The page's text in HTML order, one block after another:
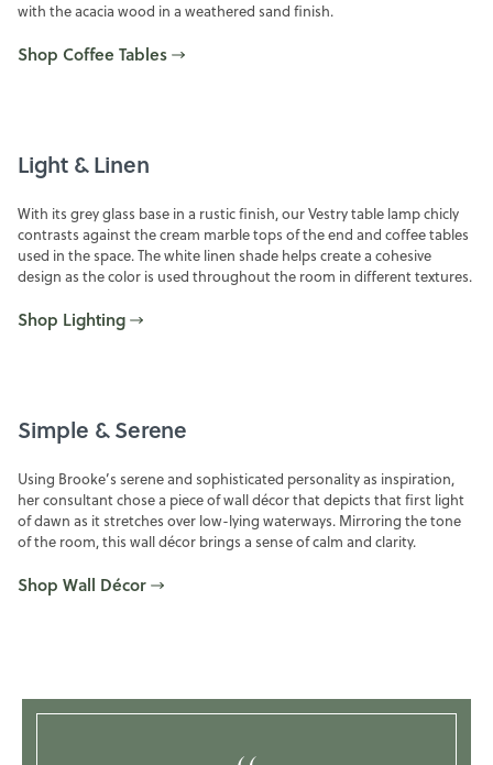
with the acacia wood in a weathered sand finish.
Shop Coffee Tables
Light & Linen
With its grey glass base in a rustic finish, our Vestry table lamp chicly
contrasts against the cream marble tops of the end and coffee tables
used in the space. The white linen shade helps create a cohesive
design as the color is used throughout the room in different textures.
Shop Lighting
Simple & Serene
Using Brooke’s serene and sophisticated personality as inspiration,
her consultant chose a piece of wall décor that depicts that first light
of dawn as it stretches over low-lying waterways. Mirroring the tone
of the room, this wall décor brings a sense of calm and clarity.
Shop Wall Décor